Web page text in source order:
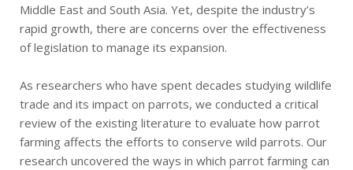
Middle East and South Asia. Yet, despite the industry’s
rapid growth, there are concerns over the effectiveness
of legislation to manage its expansion.
As researchers who have spent decades studying wildlife
trade and its impact on parrots, we conducted a critical
review of the existing literature to evaluate how parrot
farming affects the efforts to conserve wild parrots. Our
research uncovered the ways in which parrot farming can